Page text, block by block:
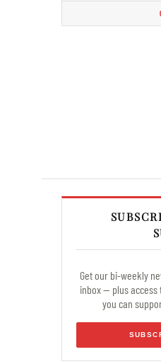
Get our bi-weekly
inbox — plus
you can